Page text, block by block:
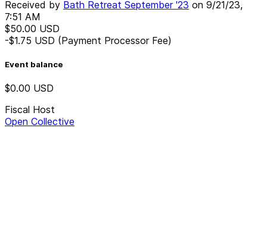
Received by Bath Retreat September '23 on 9/21/23,
7:51 AM
$50.00 USD
-$1.75 USD (Payment Processor Fee)
Event balance
$0.00 USD
Fiscal Host
Open Collective